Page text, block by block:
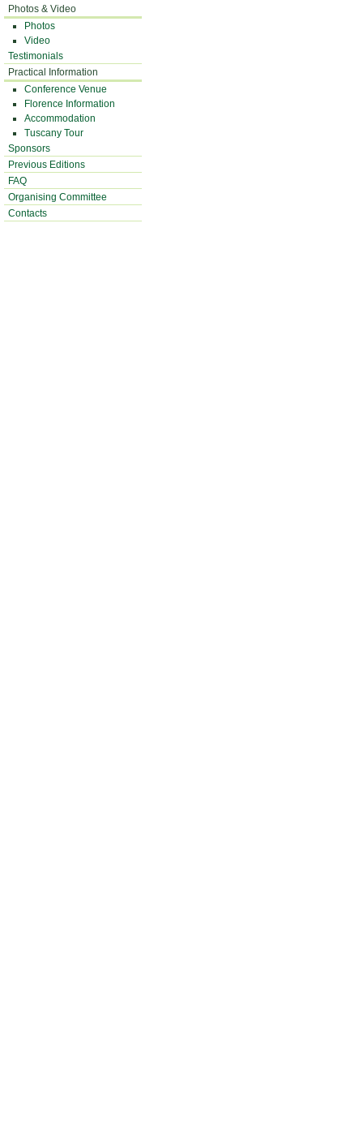
Photos & Video
Photos
Video
Testimonials
Practical Information
Conference Venue
Florence Information
Accommodation
Tuscany Tour
Sponsors
Previous Editions
FAQ
Organising Committee
Contacts